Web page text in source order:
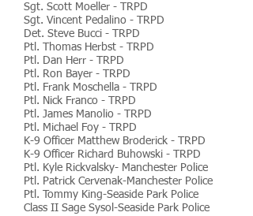
Sgt. Scott Moeller - TRPD
Sgt. Vincent Pedalino - TRPD
Det. Steve Bucci - TRPD
Ptl. Thomas Herbst - TRPD
Ptl. Dan Herr - TRPD
Ptl. Ron Bayer - TRPD
Ptl. Frank Moschella - TRPD
Ptl. Nick Franco - TRPD
Ptl. James Manolio - TRPD
Ptl. Michael Foy - TRPD
K-9 Officer Matthew Broderick - TRPD
K-9 Officer Richard Buhowski - TRPD
Ptl. Kyle Rickvalsky- Manchester Police
Ptl. Patrick Cervenak-Manchester Police
Ptl. Tommy King-Seaside Park Police
Class II Sage Sysol-Seaside Park Police